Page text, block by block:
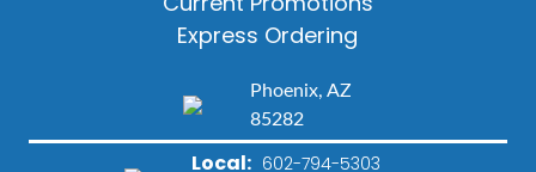
Express Ordering
Phoenix, AZ
85282
Local: 602-794-5303